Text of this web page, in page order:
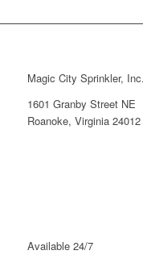
Magic City Sprinkler, Inc.
1601 Granby Street NE
Roanoke, Virginia 24012
Available 24/7